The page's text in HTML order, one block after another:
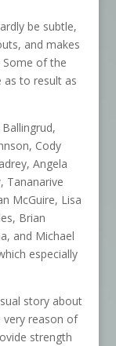
be subtle,
and makes
Some of the
as to result as
Cody
Angela
Tananarive
McGuire, Lisa
Brian
and Michael
especially
story about
reason of
strength